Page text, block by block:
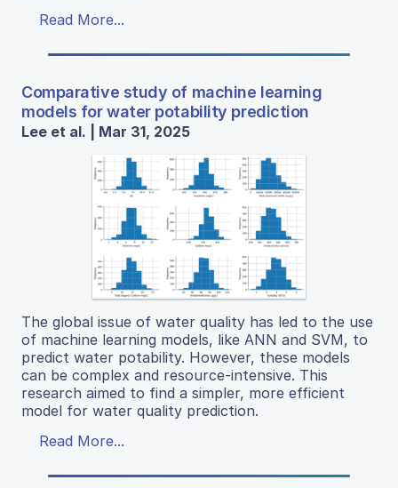
Read More...
Comparative study of machine learning
models for water potability prediction
Lee et al. | Mar 31, 2025
The global issue of water quality has led to the use
of machine learning models, like ANN and SVM, to
predict water potability. However, these models
can be complex and resource-intensive. This
research aimed to find a simpler, more efficient
model for water quality prediction.
Read More...